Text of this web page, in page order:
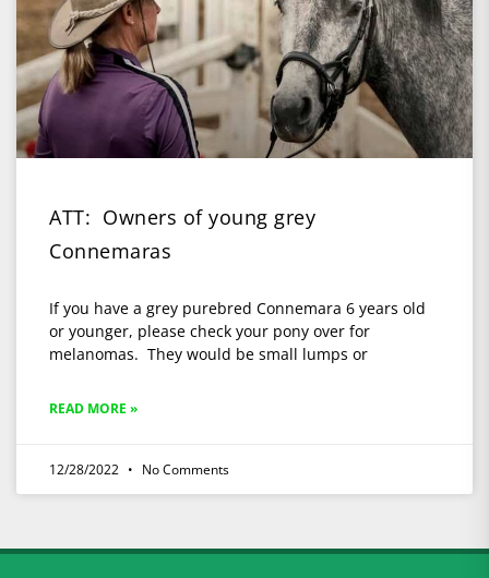
ATT: Owners of young grey
Connemaras
If you have a grey purebred Connemara 6 years old
or younger, please check your pony over for
melanomas. They would be small lumps or
READ MORE »
12/28/2022 No Comments